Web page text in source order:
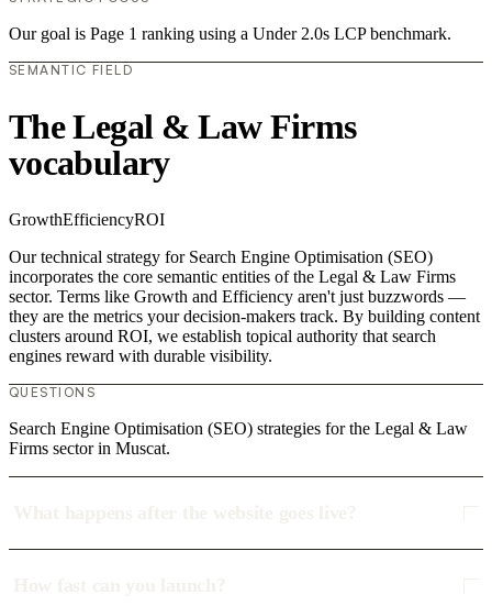
Our goal is Page 1 ranking using a Under 2.0s LCP benchmark.
SEMANTIC FIELD
The Legal & Law Firms
vocabulary
GrowthEfficiencyROI
Our technical strategy for Search Engine Optimisation (SEO)
incorporates the core semantic entities of the Legal & Law Firms
sector. Terms like Growth and Efficiency aren't just buzzwords —
they are the metrics your decision-makers track. By building content
clusters around ROI, we establish topical authority that search
engines reward with durable visibility.
QUESTIONS
Search Engine Optimisation (SEO) strategies for the Legal & Law
Firms sector in Muscat.